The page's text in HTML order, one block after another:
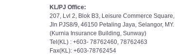
KL/PJ Office:
207, Lvl 2, Blok B3, Leisure Commerce Square,
Jln PJS8/9, 46150 Petaling Jaya, Selangor, MY.
(Kurnia Insurance Building, Sunway)
Tel(KL) : +603- 78762460, 78762463
Fax(KL): +603-78762454